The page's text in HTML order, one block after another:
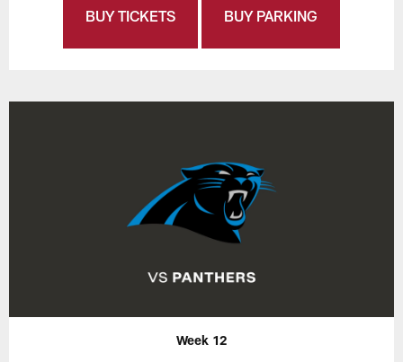
BUY TICKETS BUY PARKING
Week 12